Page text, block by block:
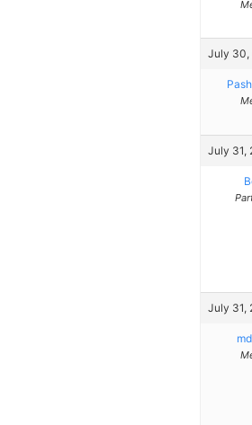
July 30,
July 31,
July 31,